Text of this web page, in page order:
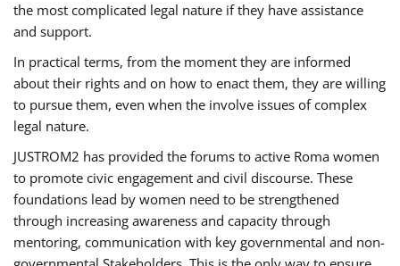
the most complicated legal nature if they have assistance
and support.
In practical terms, from the moment they are informed
about their rights and on how to enact them, they are willing
to pursue them, even when the involve issues of complex
legal nature.
JUSTROM2 has provided the forums to active Roma women
to promote civic engagement and civil discourse. These
foundations lead by women need to be strengthened
through increasing awareness and capacity through
mentoring, communication with key governmental and non-